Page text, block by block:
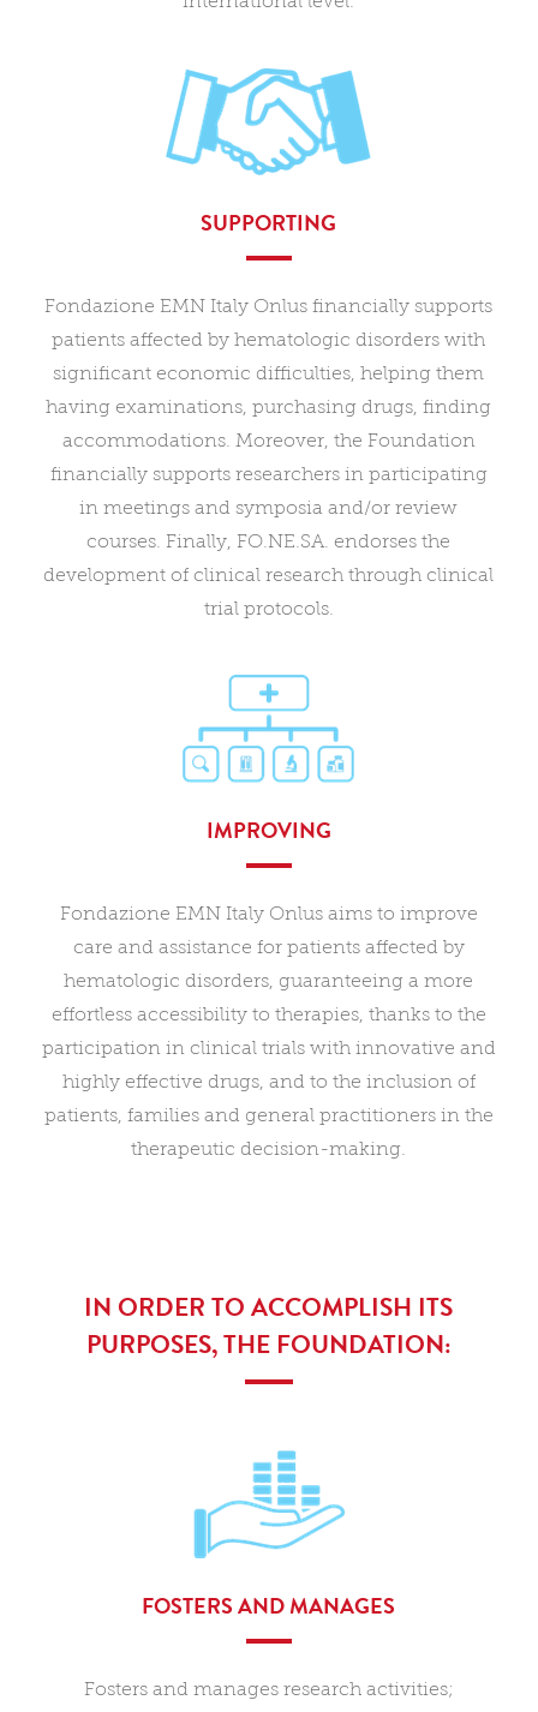
SUPPORTING
Fondazione EMN Italy Onlus financially supports
patients affected by hematologic disorders with
significant economic difficulties, helping them
having examinations, purchasing drugs, finding
accommodations. Moreover, the Foundation
financially supports researchers in participating
in meetings and symposia and/or review
courses. Finally, FO.NE.SA. endorses the
development of clinical research through clinical
trial protocols.
IMPROVING
Fondazione EMN Italy Onlus aims to improve
care and assistance for patients affected by
hematologic disorders, guaranteeing a more
effortless accessibility to therapies, thanks to the
participation in clinical trials with innovative and
highly effective drugs, and to the inclusion of
patients, families and general practitioners in the
therapeutic decision-making.
IN ORDER TO ACCOMPLISH ITS
PURPOSES, THE FOUNDATION:
FOSTERS AND MANAGES
Fosters and manages research activities;